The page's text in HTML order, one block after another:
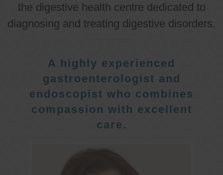
the digestive health centre dedicated to
diagnosing and treating digestive disorders.
A highly experienced
gastroenterologist and
endoscopist who combines
compassion with excellent
care.